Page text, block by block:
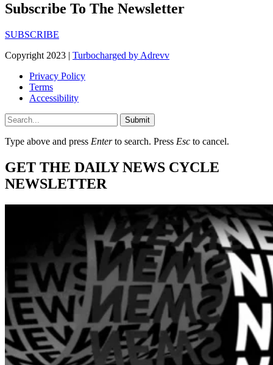
Subscribe To The Newsletter
SUBSCRIBE
Copyright 2023 | Turbocharged by Adrevv
Privacy Policy
Terms
Accessibility
Submit
Type above and press Enterto search. Press Esc to cancel.
GET THE DAILY NEWS CYCLE
NEWSLETTER